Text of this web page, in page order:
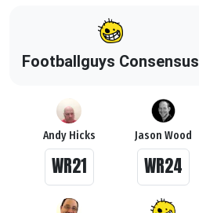
Footballguys Consensus
Andy Hicks
WR21
Jason Wood
WR24